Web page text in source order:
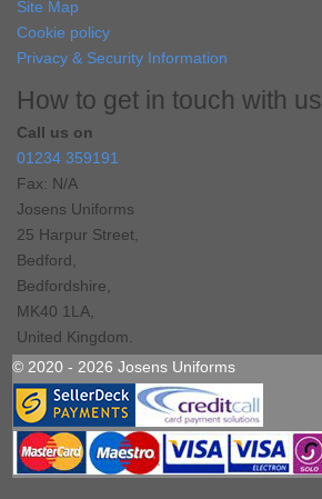
Site Map
Cookie policy
Privacy & Security Information
How to get in touch with us
Call us on
01234 359191
Fax: N/A
Josens Uniforms
25 Harpur Street,
Bedford,
Bedfordshire,
MK40 1LA,
United Kingdom.
© 2020 - 2026 Josens Uniforms